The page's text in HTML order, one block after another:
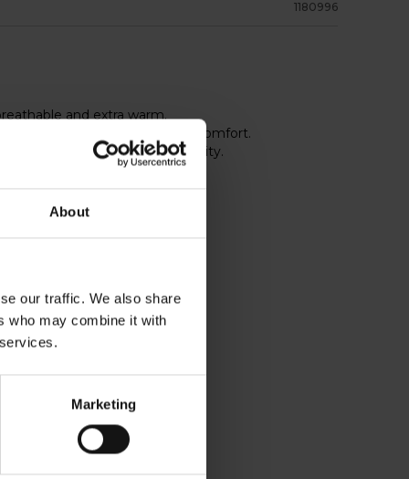
About
our traffic. We also share
who may combine it with
Marketing
1180996
and extra warm.
stretch for best fit and top comfort.
visibility and improved security.